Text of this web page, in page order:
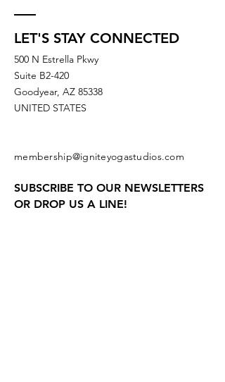
LET'S STAY CONNECTED
500 N Estrella Pkwy
Suite B2-420
Goodyear, AZ 85338
UNITED STATES
membership@igniteyogastudios.com
SUBSCRIBE TO OUR NEWSLETTERS
OR DROP US A LINE!